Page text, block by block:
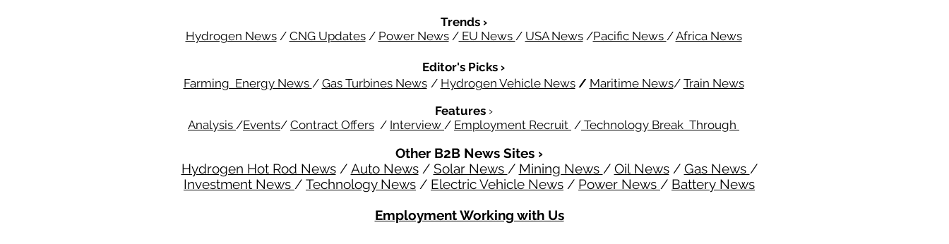
Trends ›
Hydrogen News/ CNG Updates/ Power News/EU News / USA News/Pacific News /Africa News
Editor's Picks ›
Farming Energy News / Gas Turbines News / Hydrogen Vehicle News / Maritime News/ Train News
Features ›
Analysis /Events/ Contract Offers / Interview / Employment Recruit / Technology Break Through
Other B2B News Sites ›
Hydrogen Hot Rod News/ Auto News/ Solar News / Mining News / Oil News/ Gas News /
Investment News / Technology News / Electric Vehicle News / Power News / Battery News
Employment Working with Us